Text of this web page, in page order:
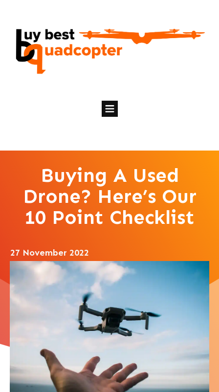
Buying A Used
Drone? Here’s Our
10 Point Checklist
27 November 2022